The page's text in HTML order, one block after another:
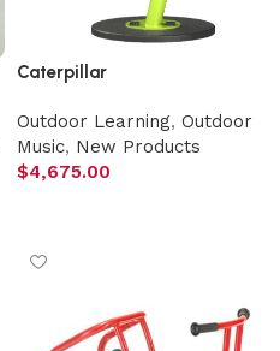
Caterpillar
Outdoor Learning, Outdoor
Music, New Products
$4,675.00